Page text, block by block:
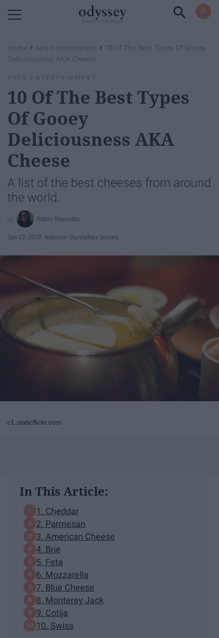
Home › Arts Entertainment › 10 Of The Best Types Of Gooey
Deliciousness AKA Cheese
ARTS ENTERTAINMENT
10 Of The Best Types
Of Gooey
Deliciousness AKA
Cheese
A list of the best cheeses from around
the world.
Robin Reynolds
Jun 12, 2018 National Storytellers Society
c1.staticflickr.com
In This Article:
1. Cheddar
2. Parmesan
3. American Cheese
4. Brie
5. Feta
6. Mozzarella
7. Blue Cheese
8. Monterey Jack
9. Cotija
10. Swiss